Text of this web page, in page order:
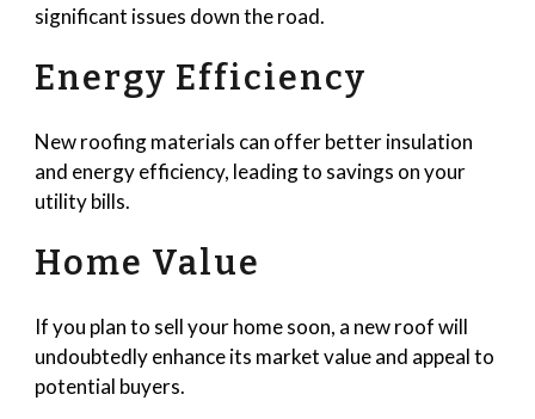
significant issues down the road.
Energy Efficiency
New roofing materials can offer better insulation
and energy efficiency, leading to savings on your
utility bills.
Home Value
If you plan to sell your home soon, a new roof will
undoubtedly enhance its market value and appeal to
potential buyers.